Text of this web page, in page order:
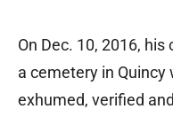
On Dec. 10, 2016,
a cemetery in
exhumed, verified